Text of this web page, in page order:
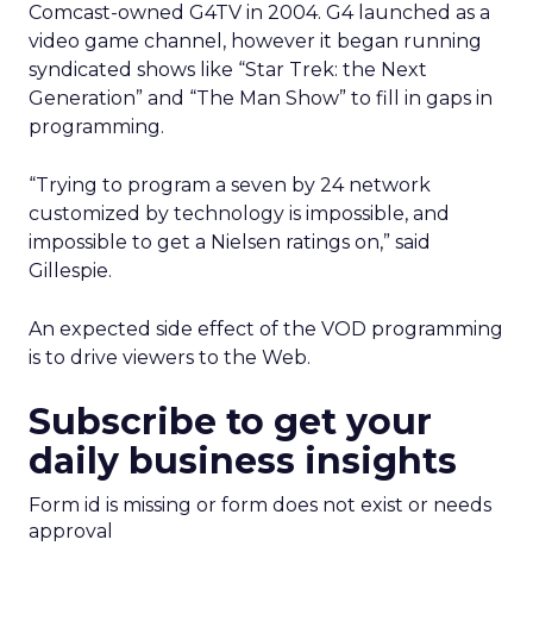
Comcast-owned G4TV in 2004. G4 launched as a
video game channel, however it began running
syndicated shows like “Star Trek: the Next
Generation” and “The Man Show” to fill in gaps in
programming.
“Trying to program a seven by 24 network
customized by technology is impossible, and
impossible to get a Nielsen ratings on,” said
Gillespie.
An expected side effect of the VOD programming
is to drive viewers to the Web.
Subscribe to get your
daily business insights
Form id is missing or form does not exist or needs
approval